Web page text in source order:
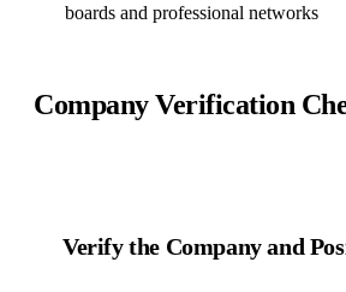
boards and professional networks
Company Verification
Verify the Company and